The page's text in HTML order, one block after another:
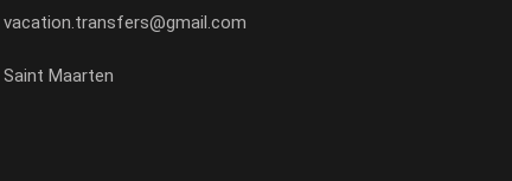
vacation.transfers@gmail.com
Saint Maarten